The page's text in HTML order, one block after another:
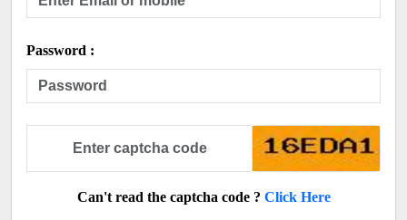
Password :
Can't read the captcha code ? Click Here